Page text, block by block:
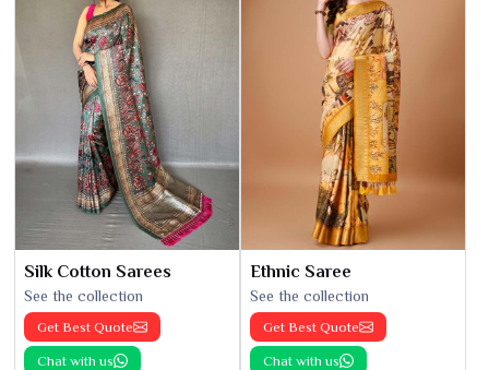
Silk Cotton Sarees
See the collection
Get Best Quote
Chat with us
Ethnic Saree
See the collection
Get Best Quote
Chat with us